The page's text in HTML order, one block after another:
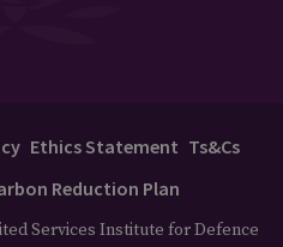
Ethics Statement Ts&Cs
Reduction Plan
Services Institute for Defence